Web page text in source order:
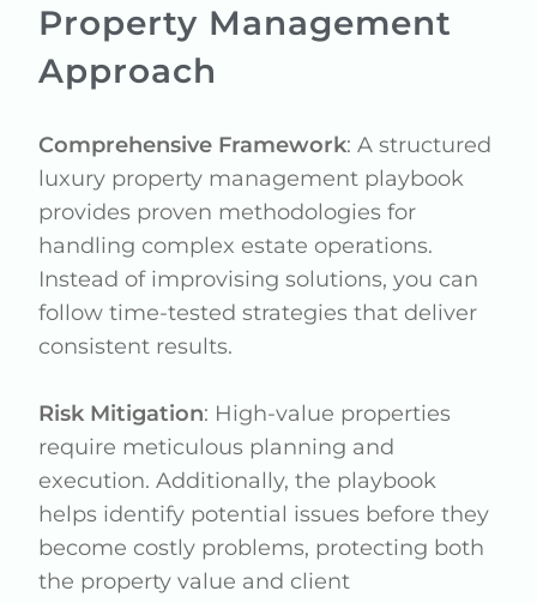
Property Management
Approach
Comprehensive Framework: A structured
luxury property management playbook
provides proven methodologies for
handling complex estate operations.
Instead of improvising solutions, you can
follow time-tested strategies that deliver
consistent results.
Risk Mitigation: High-value properties
require meticulous planning and
execution. Additionally, the playbook
helps identify potential issues before they
become costly problems, protecting both
the property value and client